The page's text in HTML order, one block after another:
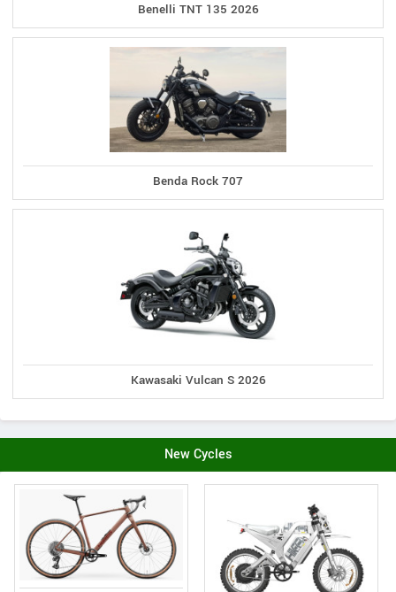
Benelli TNT 135 2026
Benda Rock 707
Kawasaki Vulcan S 2026
New Cycles